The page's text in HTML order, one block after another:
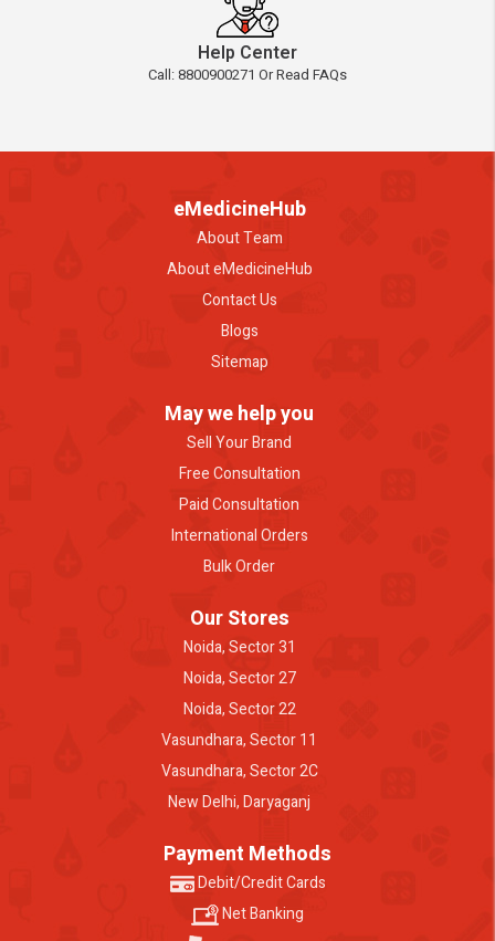
Help Center
Call: 8800900271 Or Read FAQs
eMedicineHub
About Team
About eMedicineHub
Contact Us
Blogs
Sitemap
May we help you
Sell Your Brand
Free Consultation
Paid Consultation
International Orders
Bulk Order
Our Stores
Noida, Sector 31
Noida, Sector 27
Noida, Sector 22
Vasundhara, Sector 11
Vasundhara, Sector 2C
New Delhi, Daryaganj
Payment Methods
Debit/Credit Cards
Net Banking